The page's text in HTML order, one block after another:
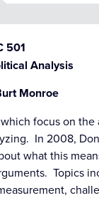
501
Analysis
Monroe
focus on
In 2008,
what this
Topics